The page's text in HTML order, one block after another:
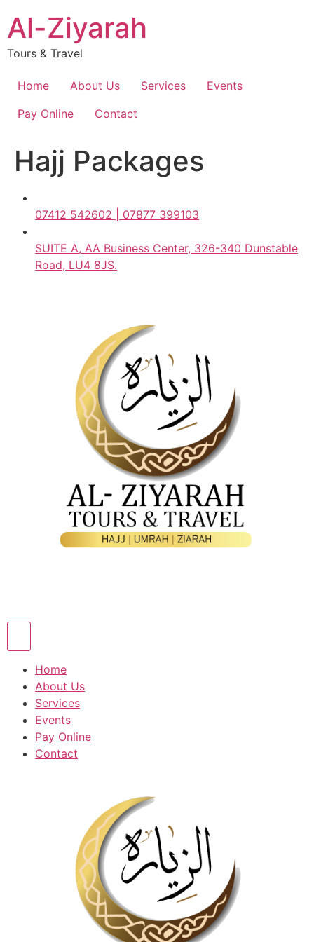
content
Al-Ziyarah
Tours & Travel
Home About Us Services
Events
Pay Online
Contact
Hajj Packages
07412 542602 | 07877 399103
SUITE A, AA Business Center, 326-340 Dunstable
Road, LU4 8JS.
Home
About Us
Services
Events
Pay Online
Contact